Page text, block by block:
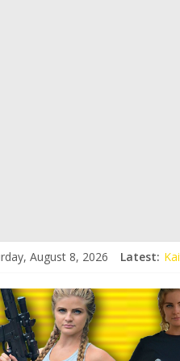
August 8, 2026 Latest: